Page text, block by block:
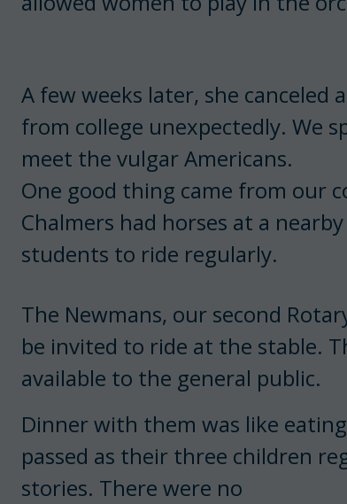
A few weeks later, she canceled
from college unexpectedly. We
meet the vulgar Americans.
One good thing came from our
Chalmers had horses at a
students to ride regularly.
The Newmans, our second
be invited to ride at the stable.
available to the general public.
Dinner with them was like
passed as their three children
stories. There were no